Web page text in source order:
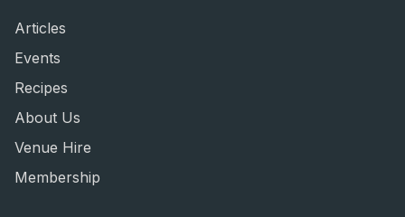
Articles
Events
Recipes
About Us
Venue Hire
Membership